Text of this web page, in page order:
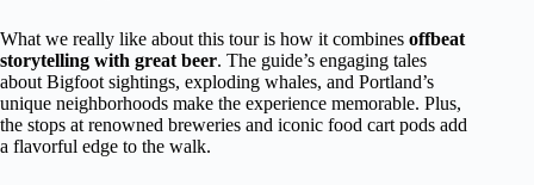
What we really like about this tour is how it combines offbeat
storytelling with great beer. The guide’s engaging tales
about Bigfoot sightings, exploding whales, and Portland’s
unique neighborhoods make the experience memorable. Plus,
the stops at renowned breweries and iconic food cart pods add
a flavorful edge to the walk.